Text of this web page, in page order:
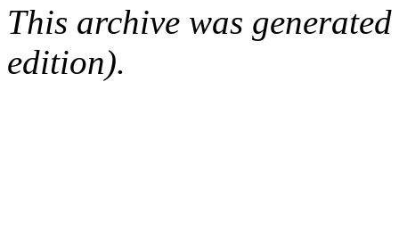
This archive was
edition).